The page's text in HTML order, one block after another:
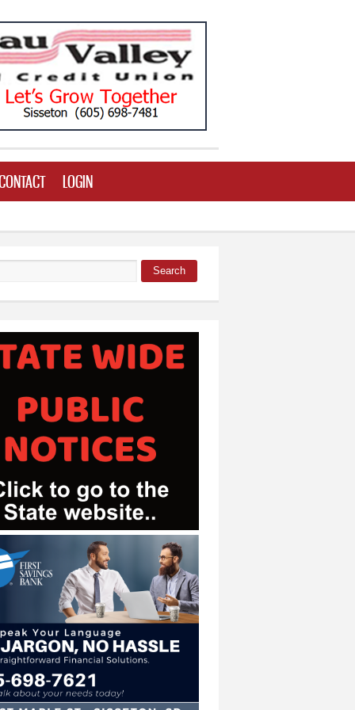
LOGIN
Search